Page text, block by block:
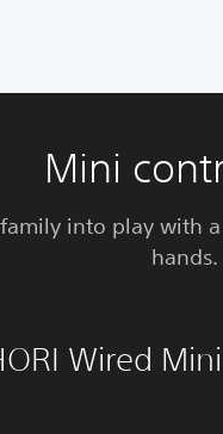
Mini
into play with
hands.
Wired